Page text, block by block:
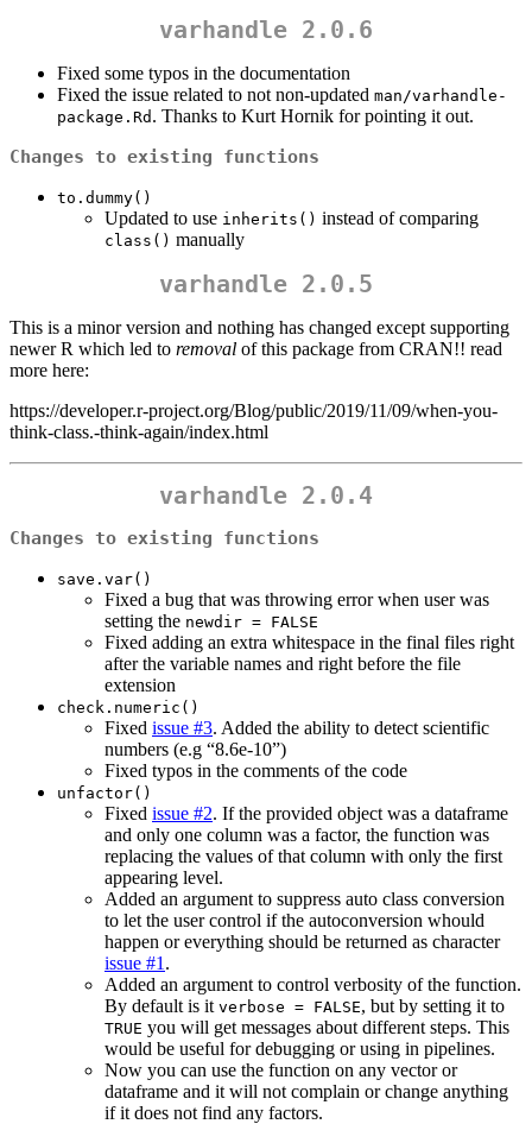
varhandle 2.0.6
Fixed some typos in the documentation
Fixed the issue related to not non-updated man/varhandle-
package.Rd . Thanks to Kurt Hornik for pointing it out.
Changes to existing functions
to.dummy()
Updated to use inherits() instead of comparing
class() manually
varhandle 2.0.5
This is a minor version and nothing has changed except supporting
newer R which led to removal of this package from CRAN!! read
more here:
https://developer.r-project.org/Blog/public/2019/11/09/when-you-
think-class.-think-again/index.html
varhandle 2.0.4
Changes to existing functions
save.var()
Fixed a bug that was throwing error when user was
setting the newdir = FALSE
Fixed adding an extra whitespace in the final files right
after the variable names and right before the file
extension
check.numeric()
Fixed issue #3. Added the ability to detect scientific
numbers (e.g “8.6e-10”)
Fixed typos in the comments of the code
unfactor()
Fixed issue #2. If the provided object was a dataframe
and only one column was a factor, the function was
replacing the values of that column with only the first
appearing level.
Added an argument to suppress auto class conversion
to let the user control if the autoconversion whould
happen or everything should be returned as character
issue #1 .
Added an argument to control verbosity of the function.
By default is it verbose = FALSE, but by setting it to
TRUE you will get messages about different steps. This
would be useful for debugging or using in pipelines.
Now you can use the function on any vector or
dataframe and it will not complain or change anything
if it does not find any factors.